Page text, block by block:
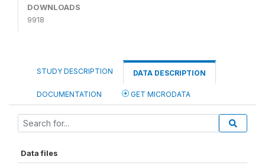
DOWNLOADS
9918
STUDY DESCRIPTION DATA DESCRIPTION
DOCUMENTATION GET MICRODATA
Data files